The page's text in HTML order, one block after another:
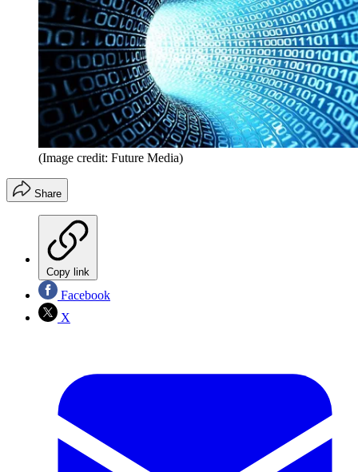
(Image credit: Future Media)
Share
Copy link
Facebook
X